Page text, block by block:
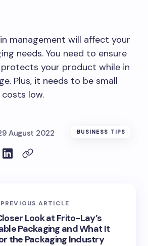
management will affect your
needs. You need to ensure
your product while in
Plus, it needs to be small
low.
August 2022 BUSINESS TIPS
PREVIOUS ARTICLE
Look at Frito-Lay’s
Packaging and What It
the Packaging Industry